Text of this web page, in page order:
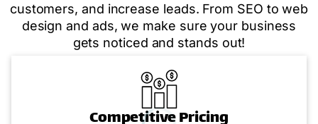
customers, and increase leads. From SEO to web
design and ads, we make sure your business
gets noticed and stands out!
Competitive Pricing